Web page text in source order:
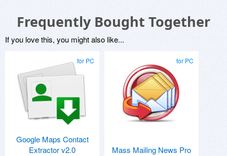
Frequently Bought Together
If you love this, you might also like...
for PC
Google Maps Contact
Extractor v2.0
for PC
Mass Mailing News Pro